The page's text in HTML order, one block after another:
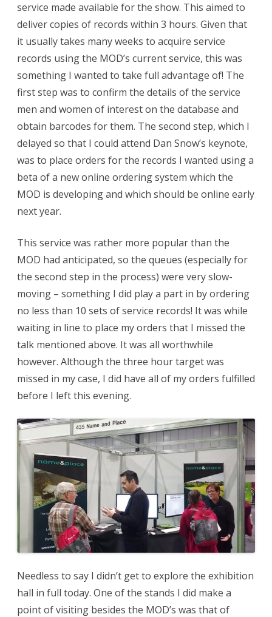
service made available for the show. This aimed to
deliver copies of records within 3 hours. Given that
it usually takes many weeks to acquire service
records using the MOD’s current service, this was
something I wanted to take full advantage of! The
first step was to confirm the details of the service
men and women of interest on the database and
obtain barcodes for them. The second step, which I
delayed so that I could attend Dan Snow’s keynote,
was to place orders for the records I wanted using a
beta of a new online ordering system which the
MOD is developing and which should be online early
next year.
This service was rather more popular than the
MOD had anticipated, so the queues (especially for
the second step in the process) were very slow-
moving – something I did play a part in by ordering
no less than 10 sets of service records! It was while
waiting in line to place my orders that I missed the
talk mentioned above. It was all worthwhile
however. Although the three hour target was
missed in my case, I did have all of my orders fulfilled
before I left this evening.
Needless to say I didn’t get to explore the exhibition
hall in full today. One of the stands I did make a
point of visiting besides the MOD’s was that of